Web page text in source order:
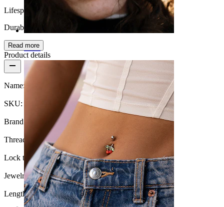
Nose
Lifespan
Durable
Read more
Product details
Name: Fake plug with diamond look
SKU:
Brand: Bodymod Moments
Thread thickness: 16G (~1.2 mm.)
Lock type:External thread
Jewelry type:Fake stretching
Length:0.25" (~ 6 mm.)